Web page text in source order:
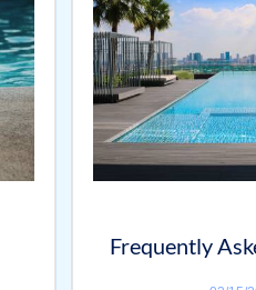
Frequently